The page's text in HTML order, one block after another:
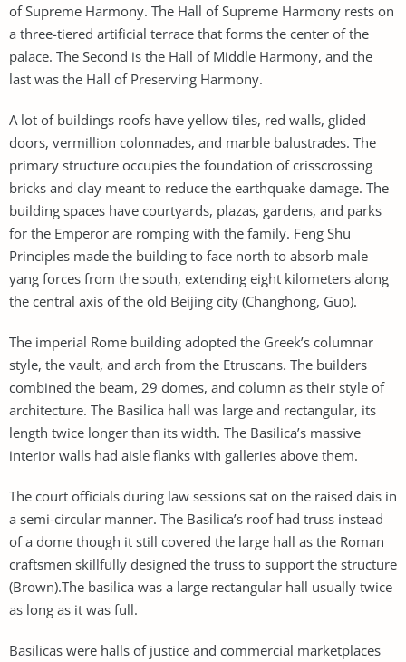
of Supreme Harmony. The Hall of Supreme Harmony rests on
a three-tiered artificial terrace that forms the center of the
palace. The Second is the Hall of Middle Harmony, and the
last was the Hall of Preserving Harmony.
A lot of buildings roofs have yellow tiles, red walls, glided
doors, vermillion colonnades, and marble balustrades. The
primary structure occupies the foundation of crisscrossing
bricks and clay meant to reduce the earthquake damage. The
building spaces have courtyards, plazas, gardens, and parks
for the Emperor are romping with the family. Feng Shu
Principles made the building to face north to absorb male
yang forces from the south, extending eight kilometers along
the central axis of the old Beijing city (Changhong, Guo).
The imperial Rome building adopted the Greek’s columnar
style, the vault, and arch from the Etruscans. The builders
combined the beam, 29 domes, and column as their style of
architecture. The Basilica hall was large and rectangular, its
length twice longer than its width. The Basilica’s massive
interior walls had aisle flanks with galleries above them.
The court officials during law sessions sat on the raised dais in
a semi-circular manner. The Basilica’s roof had truss instead
of a dome though it still covered the large hall as the Roman
craftsmen skillfully designed the truss to support the structure
(Brown).The basilica was a large rectangular hall usually twice
as long as it was full.
Basilicas were halls of justice and commercial marketplaces